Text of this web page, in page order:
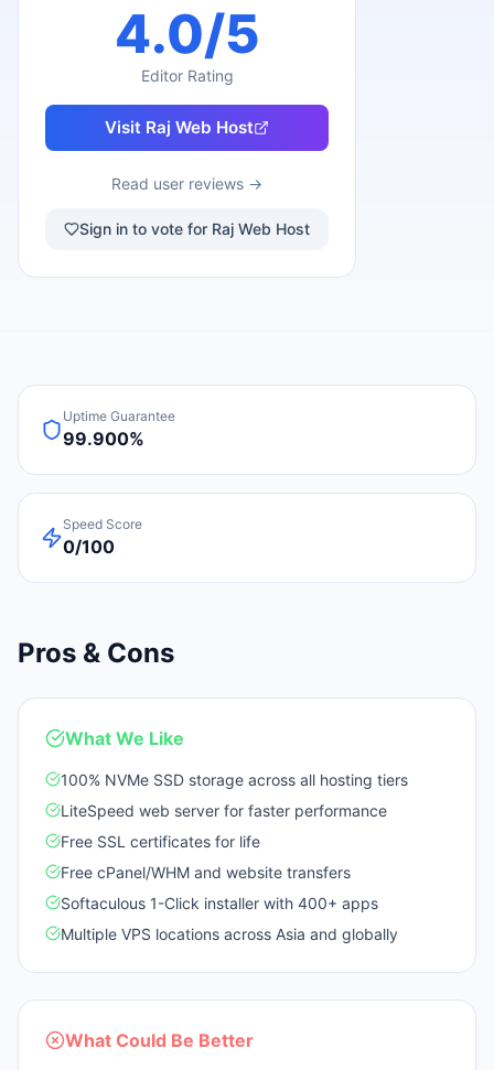
4.0/5
Editor Rating
Visit Raj Web Host
Read user reviews →
Sign in to vote for Raj Web Host
Uptime Guarantee
99.900%
Speed Score
0/100
Pros & Cons
What We Like
100% NVMe SSD storage across all hosting tiers
LiteSpeed web server for faster performance
Free SSL certificates for life
Free cPanel/WHM and website transfers
Softaculous 1-Click installer with 400+ apps
Multiple VPS locations across Asia and globally
What Could Be Better